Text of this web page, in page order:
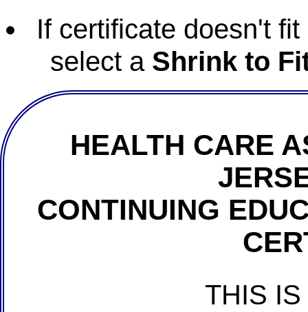
If certificate doesn't
select a Shrink to
HEALTH CARE
CONTINUING
THIS